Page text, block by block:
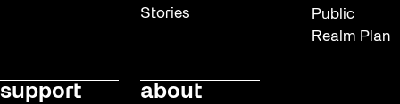
Stories
Public
Realm Plan
support about